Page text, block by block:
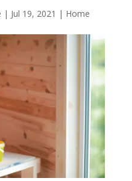
| Jul 19, 2021 | Home